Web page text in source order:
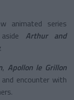
animated series
Arthur and
.
, Apollon le Grillon
encounter with